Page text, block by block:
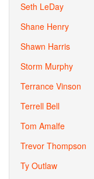
Seth LeDay
Shane Henry
Shawn Harris
Storm Murphy
Terrance Vinson
Terrell Bell
Tom Amalfe
Trevor Thompson
Ty Outlaw